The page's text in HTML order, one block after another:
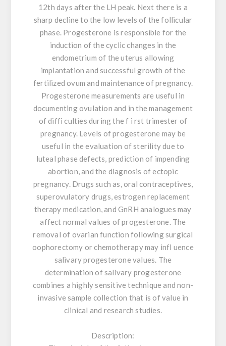
12th days after the LH peak. Next there is a
sharp decline to the low levels of the follicular
phase. Progesterone is responsible for the
induction of the cyclic changes in the
endometrium of the uterus allowing
implantation and successful growth of the
fertilized ovum and maintenance of pregnancy.
Progesterone measurements are useful in
documenting ovulation and in the management
of diffi culties during the f i rst trimester of
pregnancy. Levels of progesterone may be
useful in the evaluation of sterility due to
luteal phase defects, prediction of impending
abortion, and the diagnosis of ectopic
pregnancy. Drugs such as, oral contraceptives,
superovulatory drugs, estrogen replacement
therapy medication, and GnRH analogues may
affect normal values of progesterone. The
removal of ovarian function following surgical
oophorectomy or chemotherapy may infl uence
salivary progesterone values. The
determination of salivary progesterone
combines a highly sensitive technique and non-
invasive sample collection that is of value in
clinical and research studies.
Description: